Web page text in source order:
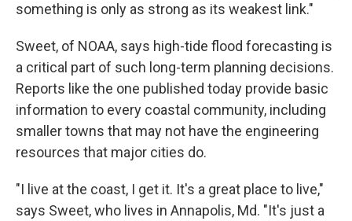
something is only as strong as its weakest link."
Sweet, of NOAA, says high-tide flood forecasting is
a critical part of such long-term planning decisions.
Reports like the one published today provide basic
information to every coastal community, including
smaller towns that may not have the engineering
resources that major cities do.
"I live at the coast, I get it. It's a great place to live,"
says Sweet, who lives in Annapolis, Md. "It's just a